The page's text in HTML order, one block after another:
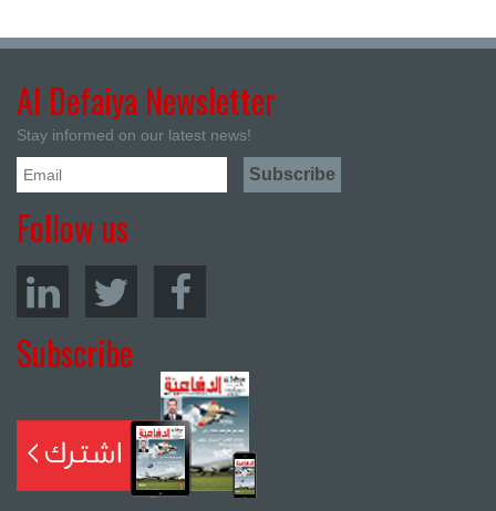
Al Defaiya Newsletter
Stay informed on our latest news!
Follow us
Subscribe